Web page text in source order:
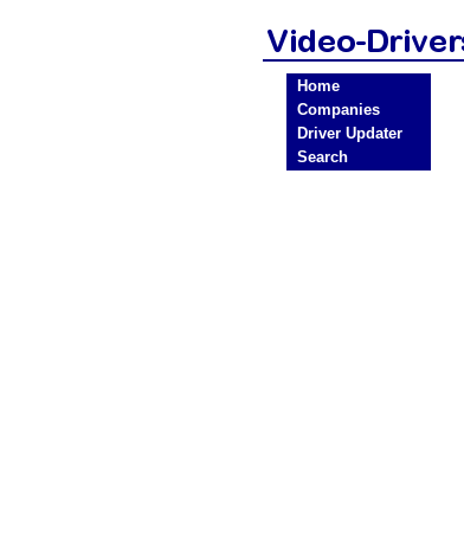
Home
Companies
Driver Updater
Search